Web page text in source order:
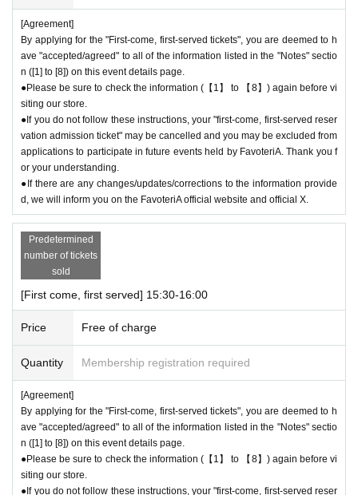
＝＝＝＝＝
FavoteriA Official Website "SHOP GUIDE"
URL: https://favoteria.com/free/userguide
＝＝＝＝＝
＊ーーーーーーーーー＊
[7] How to use the store
●“FavoteriA” is a takeout specialty store.
●Photos of collaboration drinks, benefits, and goods posted are for illust
rative purposes only. It may differ from the actual product.
●If you have any concerns about allergies to food or drink, please be su
re to inform store staff before making your purchase.
●Please refrain from bringing food and drinks into the store. (Only drinki
ng water with a lid can be brought in)
●For Other on how to use the store, please check the details on the "S
＝＝＝＝＝
FavoteriA Official Website "SHOP GUIDE"
＝＝＝＝＝
＊ーーーーーーーーー＊
[8] Responses in the event of natural disasters, epidemics, or confli
cts
If it is difficult to open the store due to unavoidable circumstances such
as a natural disaster, the spread of an epidemic, or the outbreak of a co
[Agreement]
By applying for the "First-come, first-served tickets", you are deemed to h
ave "accepted/agreed" to all of the information listed in the "Notes" sectio
n ([1] to [8]) on this event details page.
●Please be sure to check the information (【1】 to 【8】) again before vi
siting our store.
●If you do not follow these instructions, your "first-come, first-served reser
vation admission ticket" may be cancelled and you may be excluded from
applications to participate in future events held by FavoteriA. Thank you f
or your understanding.
●If there are any changes/updates/corrections to the information provide
d, we will inform you on the FavoteriA official website and official X.
Predetermined
number of tickets
sold
[First come, first served] 15:30-16:00
Price Free of charge
Quantity Membership registration required
[Agreement]
By applying for the "First-come, first-served tickets", you are deemed to h
ave "accepted/agreed" to all of the information listed in the "Notes" sectio
n ([1] to [8]) on this event details page.
●Please be sure to check the information (【1】 to 【8】) again before vi
siting our store.
●If you do not follow these instructions, your "first-come, first-served reser